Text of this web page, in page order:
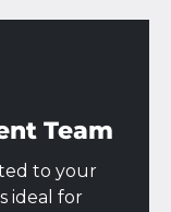
Team
to your
ideal for